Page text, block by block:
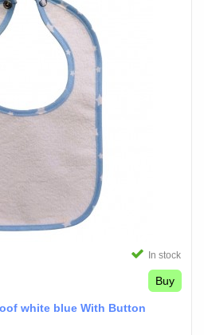
In stock
Buy
white blue With Button